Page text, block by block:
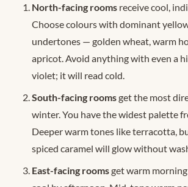
North-facing rooms receive cool,
Choose colours with dominant
undertones — golden wheat, warm
apricot. Avoid anything with even a
violet; it will read cold.
South-facing roomsget the most
winter. You have the widest palette
Deeper warm tones like terracotta,
spiced caramel will glow without
East-facing roomsget warm